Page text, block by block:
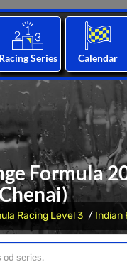
Racing Series Calendar
Formula
Racing Level 3 Indian